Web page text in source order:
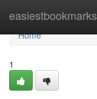
easiestbookmarks
Home
Home
1